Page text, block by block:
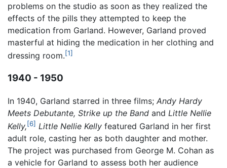
problems on the studio as soon as they realized the
effects of the pills they attempted to keep the
medication from Garland. However, Garland proved
masterful at hiding the medication in her clothing and
dressing room.[1]
1940 - 1950
In 1940, Garland starred in three films; Andy Hardy
Meets Debutante, Strike up the Band and Little Nellie
Kelly,[6] Little Nellie Kelly featured Garland in her first
adult role, casting her as both daughter and mother.
The project was purchased from George M. Cohan as
a vehicle for Garland to assess both her audience